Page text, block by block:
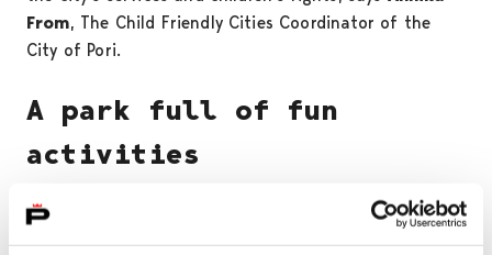
From, The Child Friendly Cities Coordinator of the
City of Pori.
A park full of fun
activities
The event programme has been created together with
various city services and Unicef volunteers. The